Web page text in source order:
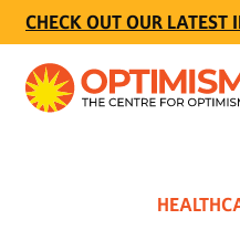
CHECK OUT OUR LATEST